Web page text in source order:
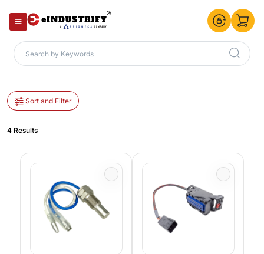
Sort and Filter
4 Results